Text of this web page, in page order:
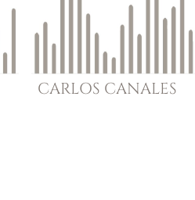
CARLOS CANALES